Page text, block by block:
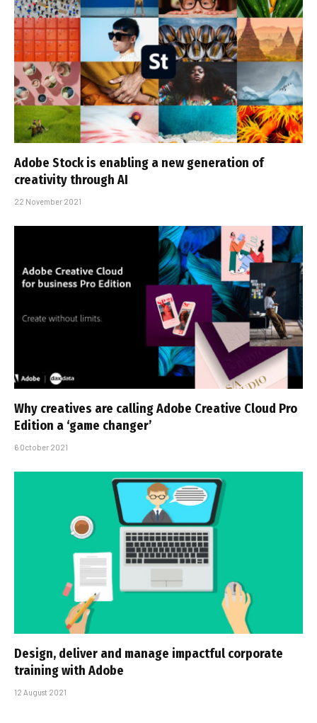
Adobe Stock is enabling a new generation of
creativity through AI
22 November 2021
Why creatives are calling Adobe Creative Cloud Pro
Edition a ‘game changer’
6 October 2021
Design, deliver and manage impactful corporate
training with Adobe
12 August 2021